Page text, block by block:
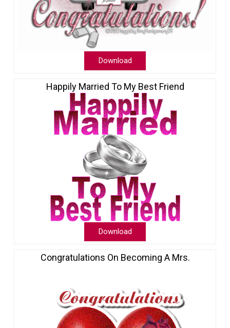
Download
Happily Married To My Best Friend
Download
Congratulations On Becoming A Mrs.